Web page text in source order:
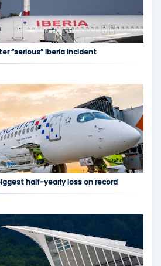
“serious” Iberia incident
half-yearly loss on record